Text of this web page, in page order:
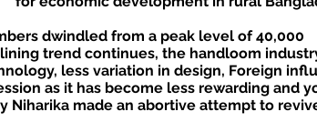
dwindled from a peak level of 40,000
trend continues, the handloom
less variation in design, Foreign
as it has become less rewarding and
Niharika made an abortive attempt to